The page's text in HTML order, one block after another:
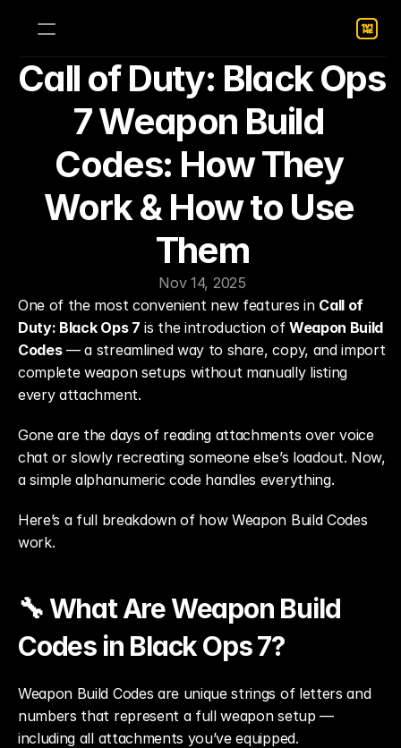
Call of Duty: Black Ops
7 Weapon Build
Codes: How They
Work & How to Use
Them
Nov 14, 2025
One of the most convenient new features in Call of
Duty: Black Ops 7 is the introduction of Weapon Build
Codes — a streamlined way to share, copy, and import
complete weapon setups without manually listing
every attachment.
Gone are the days of reading attachments over voice
chat or slowly recreating someone else’s loadout. Now,
a simple alphanumeric code handles everything.
Here’s a full breakdown of how Weapon Build Codes
work.
🔧 What Are Weapon Build
Codes in Black Ops 7?
Weapon Build Codes are unique strings of letters and
numbers that represent a full weapon setup —
including all attachments you’ve equipped.